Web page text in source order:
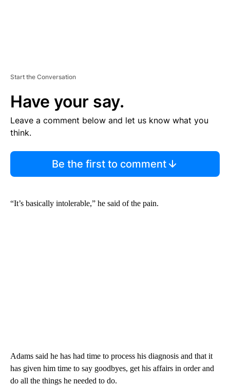
Start the Conversation
Have your say.
Leave a comment below and let us know what you
think.
Be the first to comment
“It’s basically intolerable,” he said of the pain.
Adams said he has had time to process his diagnosis and that it
has given him time to say goodbyes, get his affairs in order and
do all the things he needed to do.